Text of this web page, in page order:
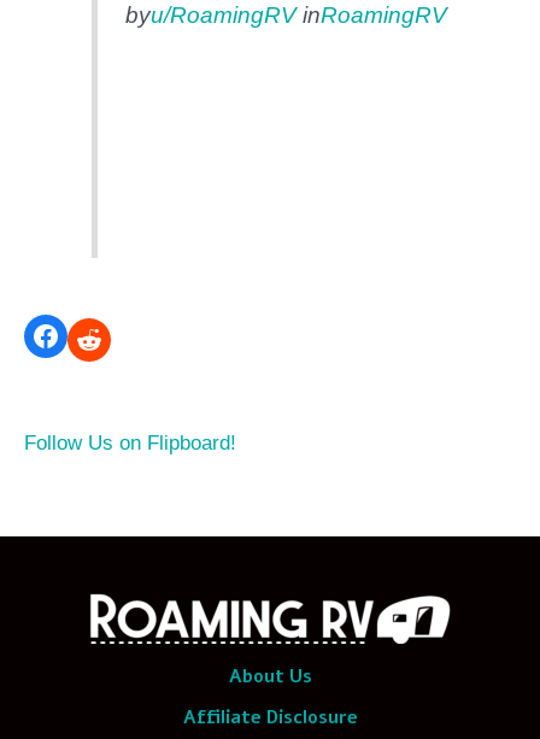
byu/RoamingRVinRoamingRV
Follow Us on Flipboard!
About Us
Affiliate Disclosure